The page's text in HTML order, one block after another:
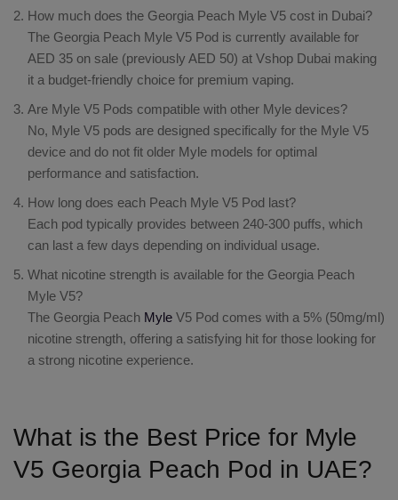
How much does the Georgia Peach Myle V5 cost in Dubai?
The Georgia Peach Myle V5 Pod is currently available for
AED 35 on sale (previously AED 50) at Vshop Dubai making
it a budget-friendly choice for premium vaping.
Are Myle V5 Pods compatible with other Myle devices?
No, Myle V5 pods are designed specifically for the Myle V5
device and do not fit older Myle models for optimal
performance and satisfaction.
How long does each Peach Myle V5 Pod last?
Each pod typically provides between 240-300 puffs, which
can last a few days depending on individual usage.
What nicotine strength is available for the Georgia Peach
Myle V5?
The Georgia Peach Myle V5 Pod comes with a 5% (50mg/ml)
nicotine strength, offering a satisfying hit for those looking for
a strong nicotine experience.
What is the Best Price for Myle
V5 Georgia Peach Pod in UAE?